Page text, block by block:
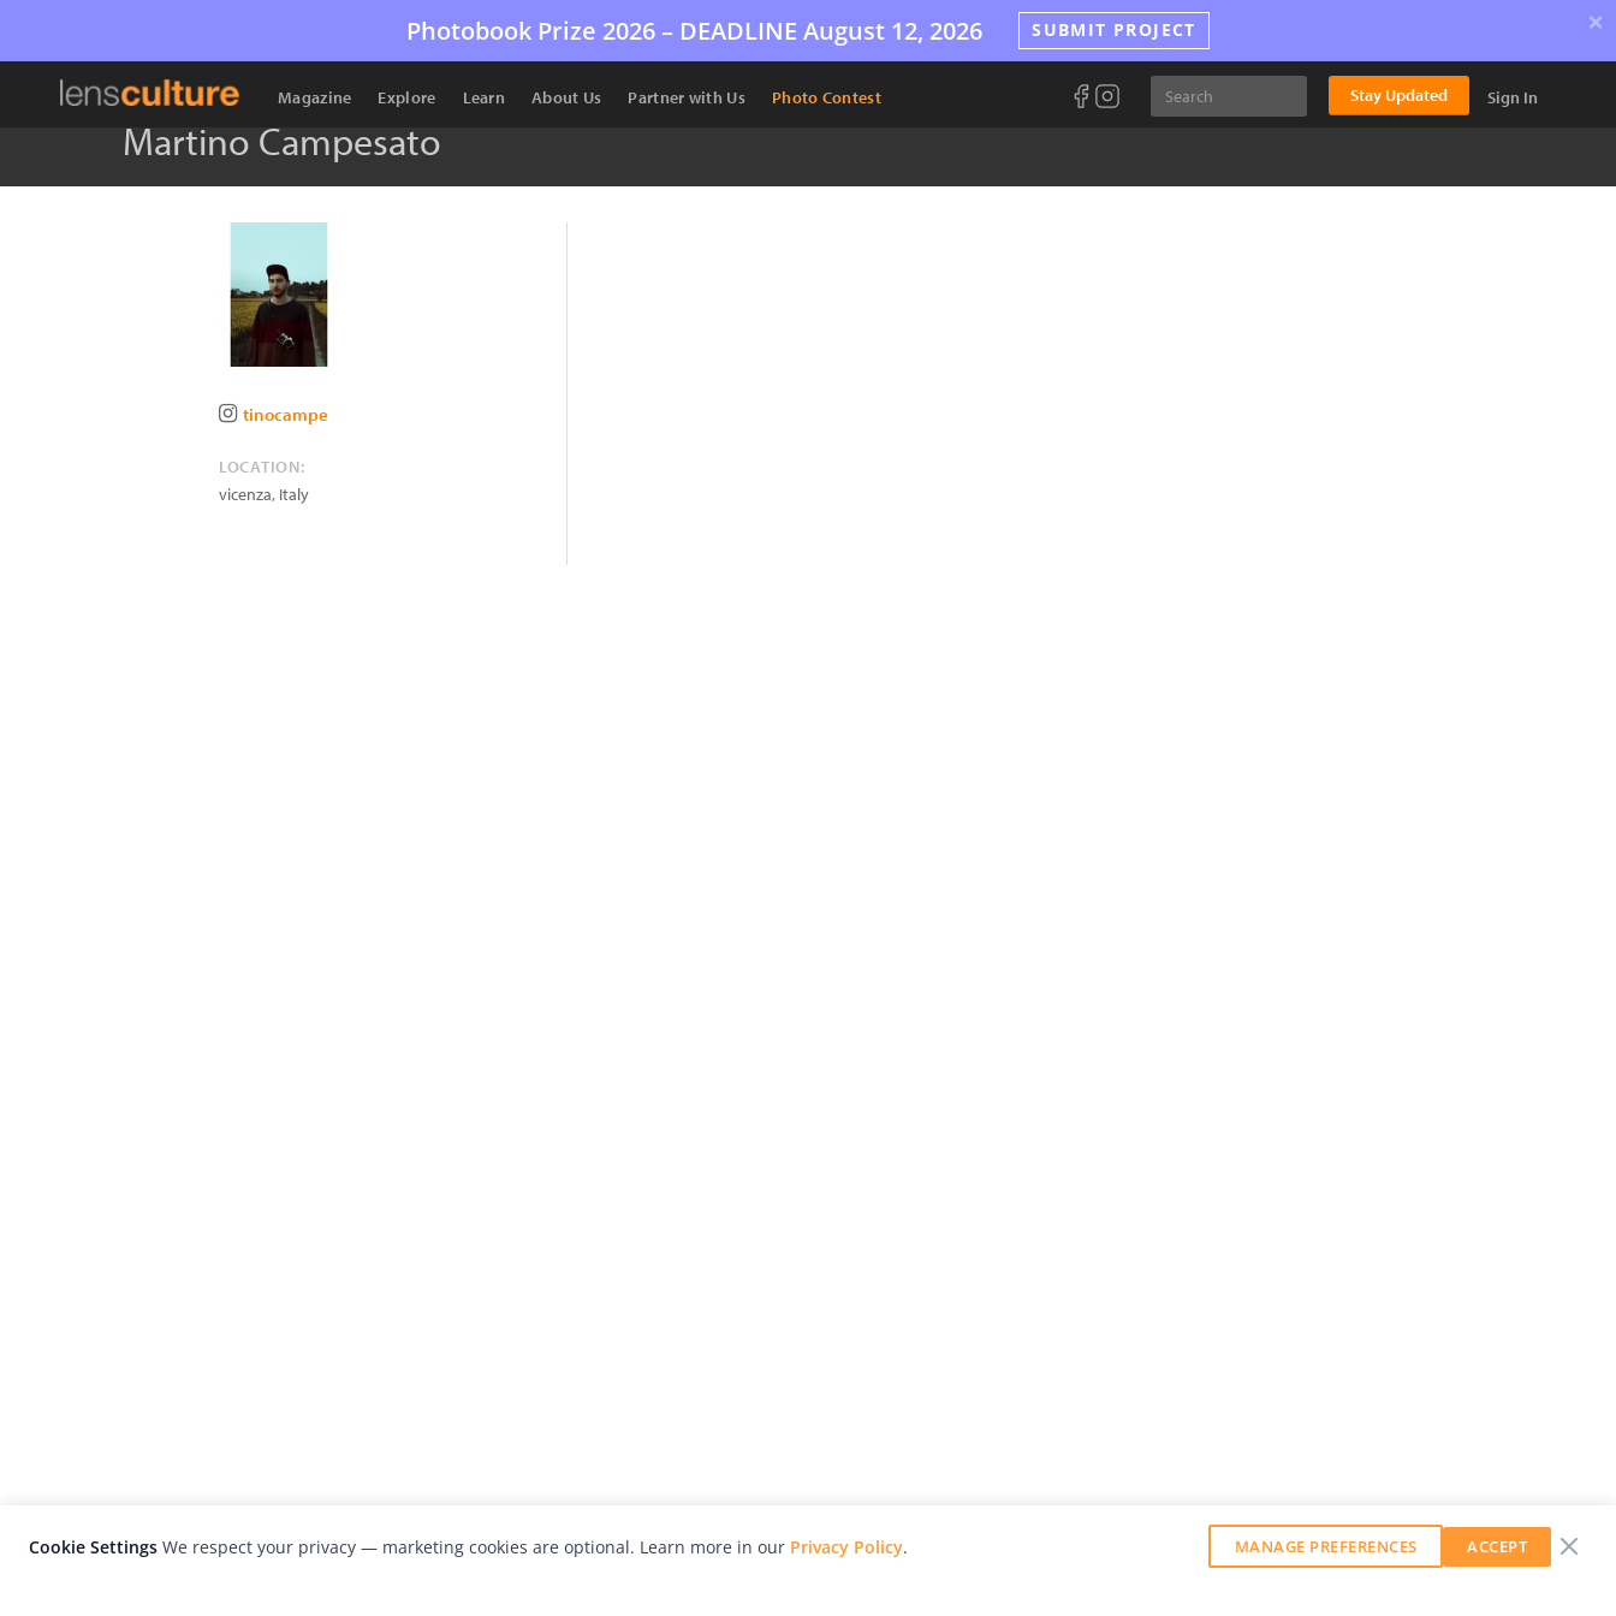
Photobook Prize 2026 – DEADLINE August 12, 2026 SUBMIT PROJECT ×
Magazine Explore Learn About Us Partner with Us Photo Contest Stay Updated Sign In
Martino Campesato
tinocampe
LOCATION:
vicenza, Italy
Cookie Settings We respect your privacy — marketing cookies are optional. Learn more in our Privacy Policy. MANAGE PREFERENCES ACCEPT